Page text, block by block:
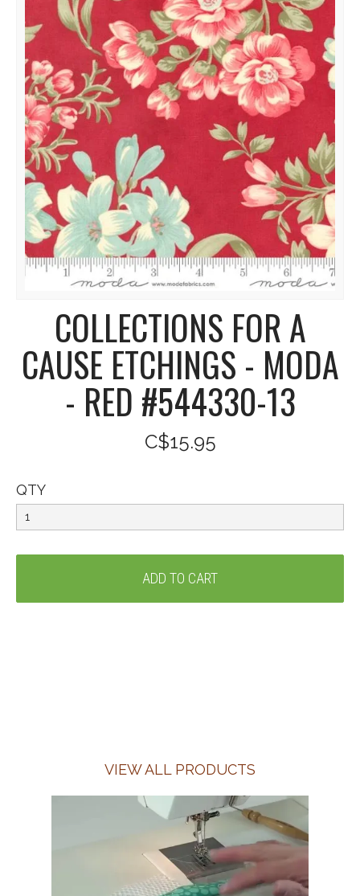
COLLECTIONS FOR A
CAUSE ETCHINGS - MODA
- RED #544330-13
C$15.95
QTY
VIEW ALL PRODUCTS